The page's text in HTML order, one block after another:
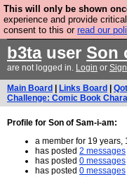
This will only be shown
experience and provide
consent to this or read our
Are you cold? You
buy
b3tauser Son
are not logged in. Login or
Main Board Links Board
Challenge: Comic Book
Profile for Son of Sam-i-am:
a member for 19 years,
has posted 2 messages
has posted 0 messages
has posted 0 messages